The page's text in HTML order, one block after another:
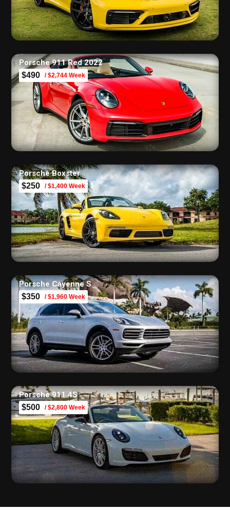
Porsche 911 Red 2022
$490 / $2,744 Week
Porsche Boxster
$250 / $1,400 Week
Porsche Cayenne S
$350 / $1,960 Week
Porsche 911 4S
$500 / $2,800 Week